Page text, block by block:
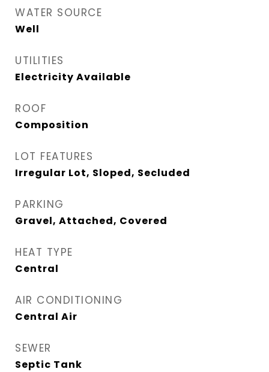
WATER SOURCE
Well
UTILITIES
Electricity Available
ROOF
Composition
LOT FEATURES
Irregular Lot, Sloped, Secluded
PARKING
Gravel, Attached, Covered
HEAT TYPE
Central
AIR CONDITIONING
Central Air
SEWER
Septic Tank